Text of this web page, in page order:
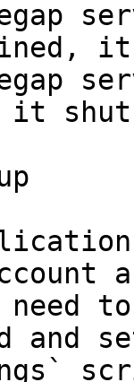
it
to
and